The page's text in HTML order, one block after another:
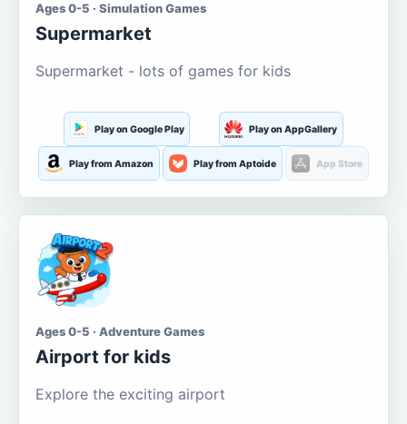
Ages 0-5 · Simulation Games
Supermarket
Supermarket - lots of games for kids
Play on Google Play Play on AppGallery
Play from Amazon Play from Aptoide App Store
Ages 0-5 · Adventure Games
Airport for kids
Explore the exciting airport